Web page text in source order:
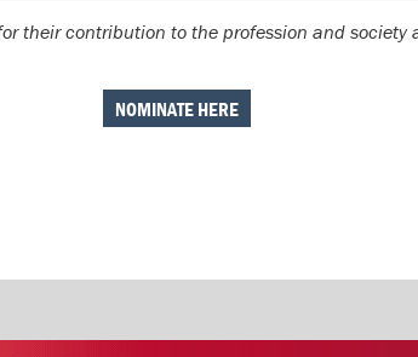
their contribution to the profession and
NOMINATE HERE